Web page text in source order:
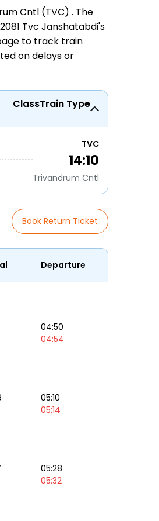
Cntl (TVC) . The
Tvc Janshatabdi's
to track train
on delays or
Class
-
Train Type
-
TVC
14:10
Trivandrum Cntl
Book Return Ticket
Departure
04:50
04:54
05:10
05:14
05:28
05:32